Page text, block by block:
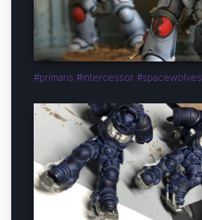
#primaris #intercessor #spacewolves